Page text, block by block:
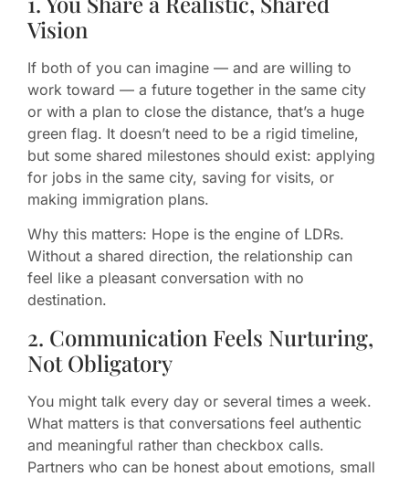
Vision
If both of you can imagine — and are willing to
work toward — a future together in the same city
or with a plan to close the distance, that’s a huge
green flag. It doesn’t need to be a rigid timeline,
but some shared milestones should exist: applying
for jobs in the same city, saving for visits, or
making immigration plans.
Why this matters: Hope is the engine of LDRs.
Without a shared direction, the relationship can
feel like a pleasant conversation with no
destination.
2. Communication Feels Nurturing,
Not Obligatory
You might talk every day or several times a week.
What matters is that conversations feel authentic
and meaningful rather than checkbox calls.
Partners who can be honest about emotions, small